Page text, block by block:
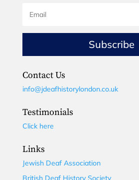
Subscribe
Contact Us
info@jdeafhistorylondon.co.uk
Testimonials
Click here
Links
Jewish Deaf Association
British Deaf History Society